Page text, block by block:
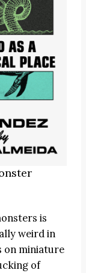
is
weird in
on miniature
of